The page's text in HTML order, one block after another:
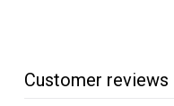
Customer reviews